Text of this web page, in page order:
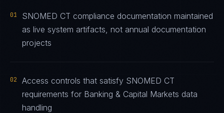
01
SNOMED CT compliance documentation maintained
as live system artifacts, not annual documentation
projects
02
Access controls that satisfy SNOMED CT
requirements for Banking & Capital Markets data
handling